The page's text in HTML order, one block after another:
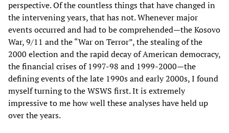
perspective. Of the countless things that have changed in
the intervening years, that has not. Whenever major
events occurred and had to be comprehended—the Kosovo
War, 9/11 and the “War on Terror”, the stealing of the
2000 election and the rapid decay of American democracy,
the financial crises of 1997-98 and 1999-2000—the
defining events of the late 1990s and early 2000s, I found
myself turning to the WSWS first. It is extremely
impressive to me how well these analyses have held up
over the years.